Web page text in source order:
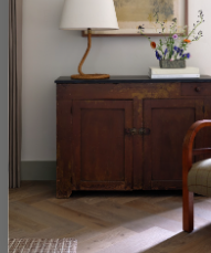
Entertaining
Podcasts